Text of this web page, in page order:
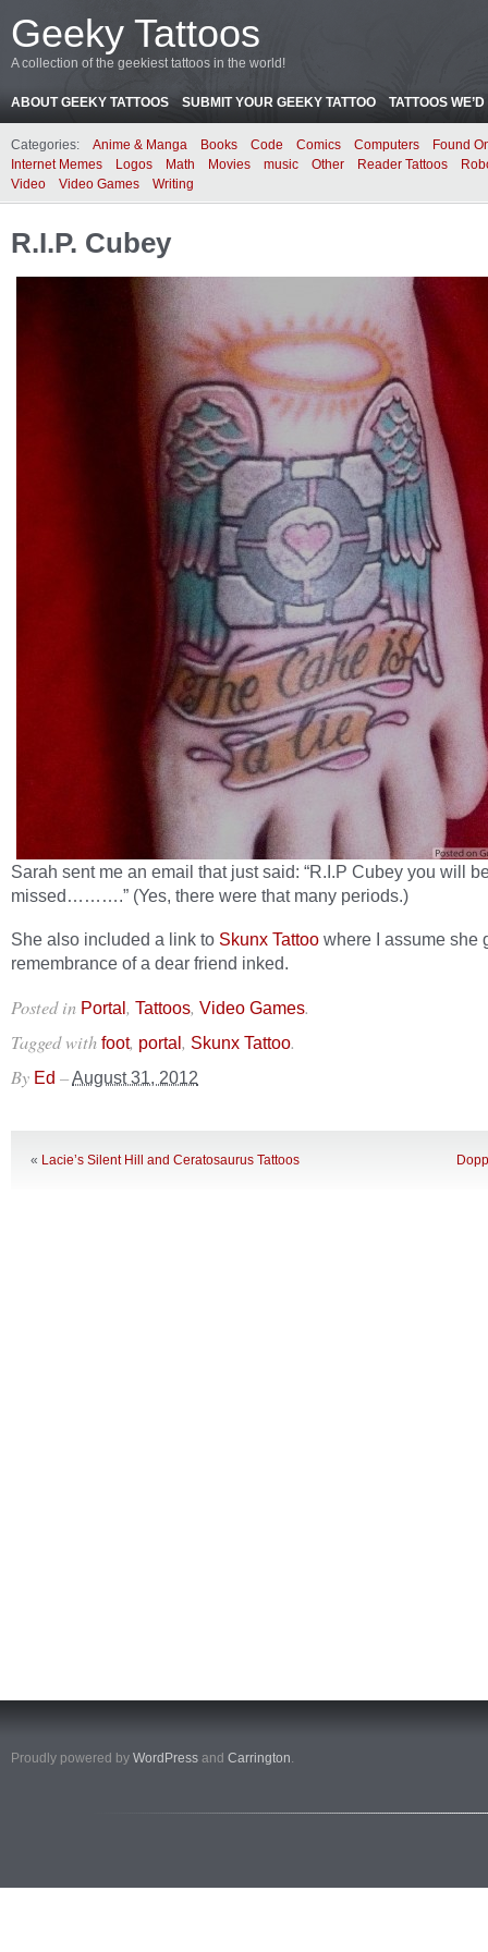
Geeky Tattoos
A collection of the geekiest tattoos in the world!
ABOUT GEEKY TATTOOS SUBMIT YOUR GEEKY TATTOO TATTOOS
Categories: Anime & Manga Books Code Comics Computers
Found
Internet Memes
Logos Math Movies music Other Reader Tattoos
Video
Video Games Writing
R.I.P. Cubey
Sarah sent me an email that just said: “R.I.P Cubey you will
missed……….” (Yes, there were that many periods.)
She also included a link to Skunx Tattoo where I assume she
remembrance of a dear friend inked.
Posted in Portal, Tattoos, Video Games.
Tagged with foot, portal, Skunx Tattoo.
By Ed –August 31, 2012
« Lacie’s Silent Hill and Ceratosaurus Tattoos
Proudly powered by WordPress and Carrington.